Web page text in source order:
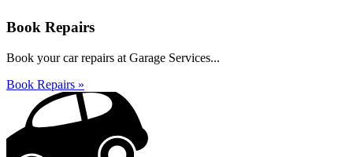
Book Repairs
Book your car repairs at Garage Services...
Book Repairs »